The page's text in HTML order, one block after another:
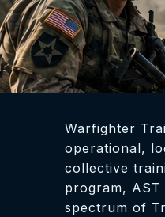
Warfighter
operational,
collective
program,
spectrum of